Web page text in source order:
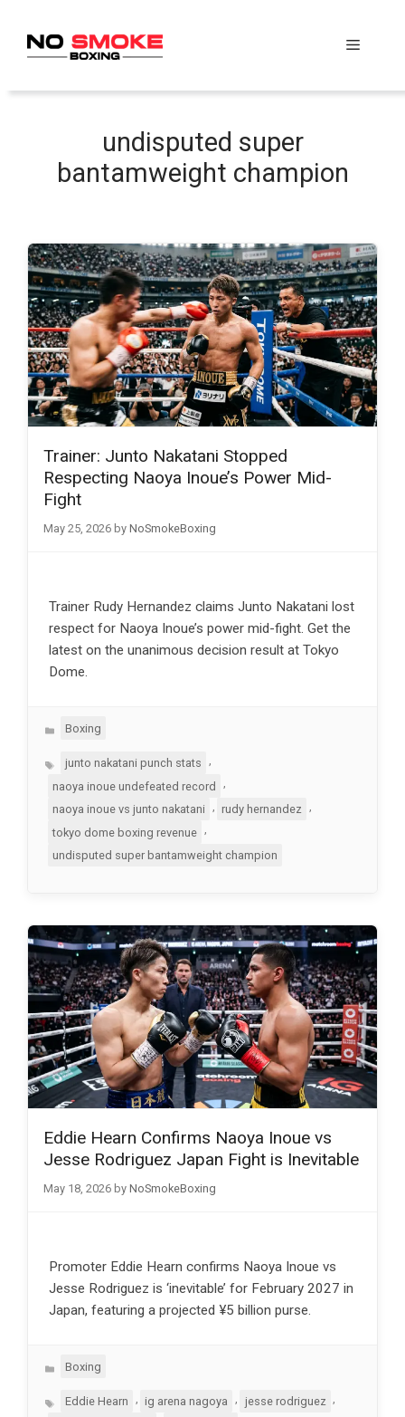
content
Menu
undisputed super
bantamweight champion
Trainer: Junto Nakatani Stopped
Respecting Naoya Inoue’s Power Mid-
Fight
May 25, 2026 by NoSmokeBoxing
Trainer Rudy Hernandez claims Junto Nakatani lost
respect for Naoya Inoue’s power mid-fight. Get the
latest on the unanimous decision result at Tokyo
Dome.
Categories
Boxing
Tagsjunto nakatani punch stats
naoya inoue undefeated record
,
naoya inoue vs junto nakatani
rudy hernandez
tokyo dome boxing revenue
,
undisputed super bantamweight champion
Eddie Hearn Confirms Naoya Inoue vs
Jesse Rodriguez Japan Fight is Inevitable
May 18, 2026 by NoSmokeBoxing
Promoter Eddie Hearn confirms Naoya Inoue vs
Jesse Rodriguez is ‘inevitable’ for February 2027 in
Japan, featuring a projected ¥5 billion purse.
Categories
Boxing
TagsEddie Hearn ig arena nagoya jesse rodriguez